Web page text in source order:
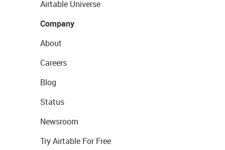
Airtable Universe
Company
About
Careers
Blog
Status
Newsroom
Try Airtable For Free